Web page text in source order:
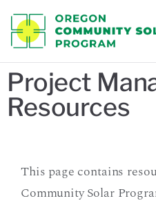
Project
Resources
This page contains
Community Solar